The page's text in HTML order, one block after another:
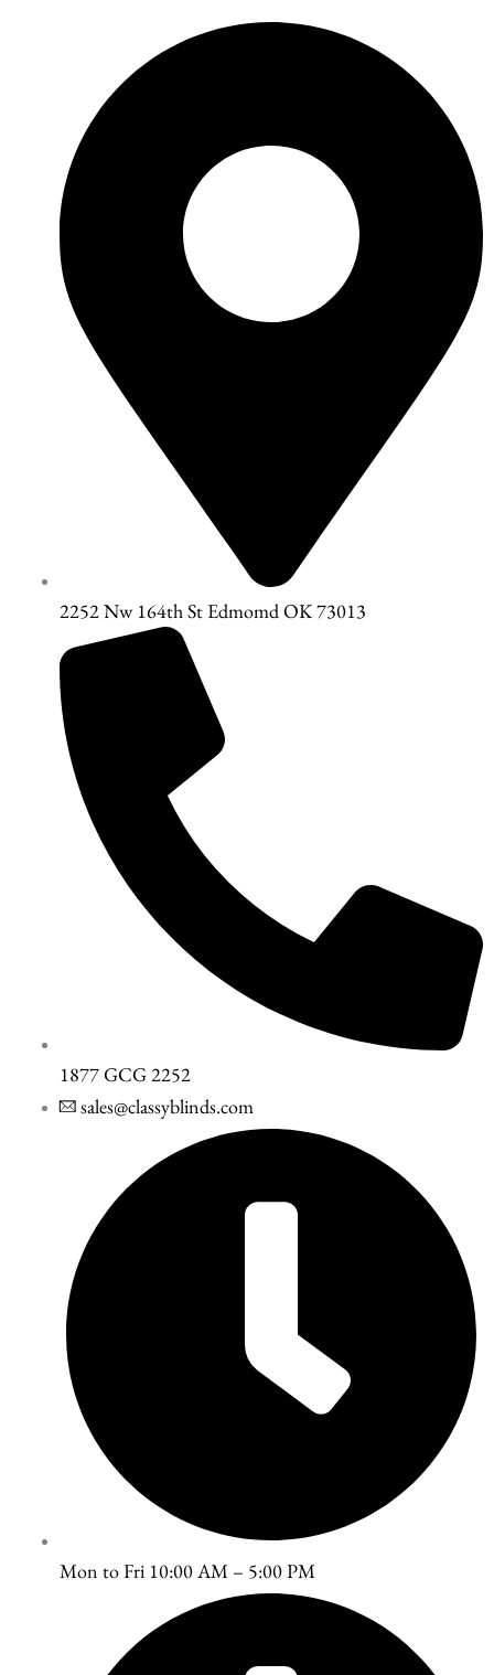
2252 Nw 164th St Edmomd OK 73013
1877 GCG 2252
sales@classyblinds.com
Mon to Fri 10:00 AM – 5:00 PM